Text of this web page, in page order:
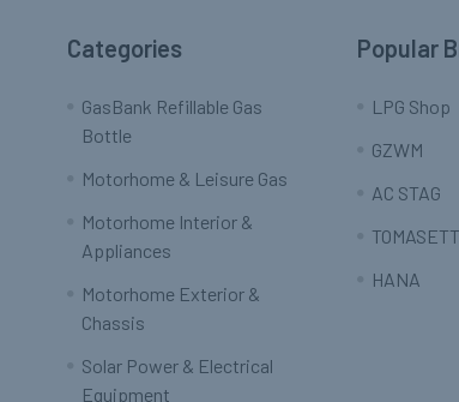
Categories
GasBank Refillable Gas
Bottle
Motorhome & Leisure Gas
Motorhome Interior &
Appliances
Motorhome Exterior &
Chassis
Solar Power & Electrical
Equipment
Popular
LPG Shop
GZWM
AC STAG
HANA